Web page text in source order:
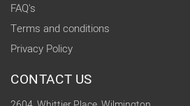
FAQ's
Terms and conditions
Privacy Policy
CONTACT US